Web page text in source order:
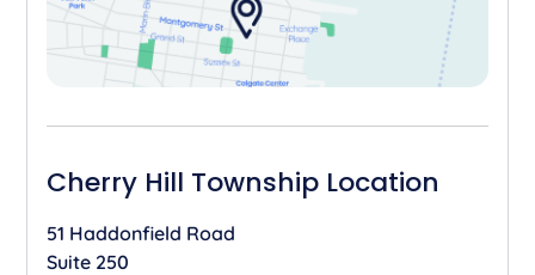
Cherry Hill Township Location
51 Haddonfield Road
Suite 250